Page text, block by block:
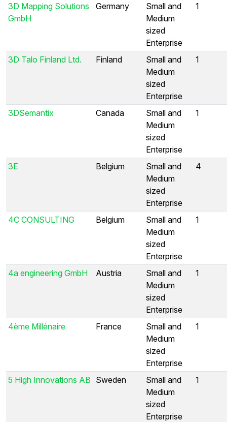
3D Mapping Solutions
GmbH
Germany
Small and
Medium
sized
Enterprise
1
3D Talo Finland Ltd. Finland
Small and
Medium
sized
Enterprise
1
3DSemantix Canada
Small and
Medium
sized
Enterprise
1
3E Belgium
Small and
Medium
sized
Enterprise
4
4C CONSULTING Belgium
Small and
Medium
sized
Enterprise
1
4a engineering GmbH Austria
Small and
Medium
sized
Enterprise
1
4ème Millénaire France
Small and
Medium
sized
Enterprise
1
5 High Innovations AB Sweden
Small and
Medium
sized
Enterprise
1